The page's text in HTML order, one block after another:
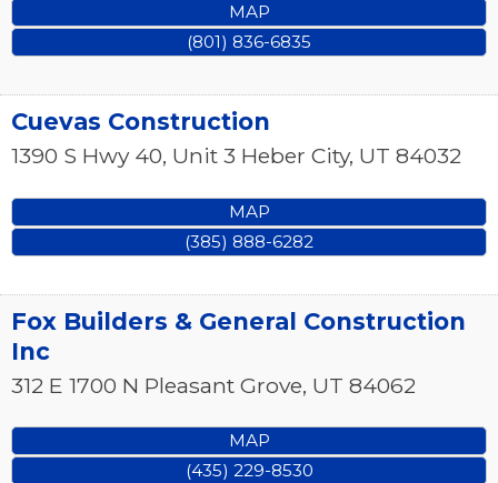
MAP
(801) 836-6835
Cuevas Construction
1390 S Hwy 40, Unit 3 Heber City, UT 84032
MAP
(385) 888-6282
Fox Builders & General Construction
Inc
312 E 1700 N Pleasant Grove, UT 84062
MAP
(435) 229-8530